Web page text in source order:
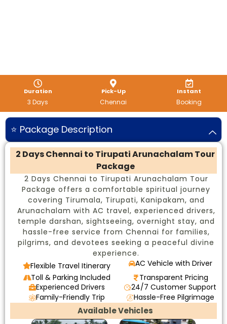
Duration
3 Days
Pick-Up
Chennai
Instant
Booking
⭐ Package Description
2 Days Chennai to Tirupati Arunachalam Tour
Package
2 Days Chennai to Tirupati Arunachalam Tour
Package offers a comfortable spiritual journey
covering Tirumala, Tirupati, Kanipakam, and
Arunachalam with AC travel, experienced drivers,
temple darshan, sightseeing, overnight stay, and
hassle-free service from Chennai for families,
pilgrims, and devotees seeking a peaceful divine
experience.
Flexible Travel Itinerary
AC Vehicle with Driver
Toll & Parking Included
Transparent Pricing
Experienced Drivers
24/7 Customer Support
Family-Friendly Trip
Hassle-Free Pilgrimage
Available Vehicles